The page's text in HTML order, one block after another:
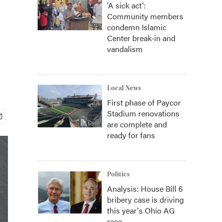
'A sick act':
Community members
condemn Islamic
Center break-in and
vandalism
Local News
First phase of Paycor
Stadium renovations
are complete and
ready for fans
Politics
Analysis: House Bill 6
bribery case is driving
this year's Ohio AG